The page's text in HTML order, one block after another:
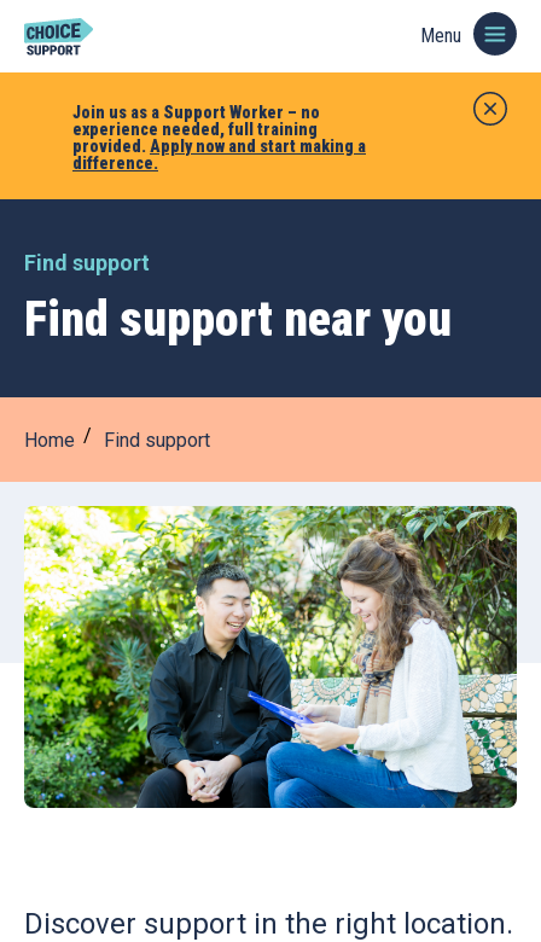
Join us as a Support Worker – no
experience needed, full training
provided. Apply now and start making a
difference.
Menu
Find support
Find support near you
Home Find support
Discover support in the right location.